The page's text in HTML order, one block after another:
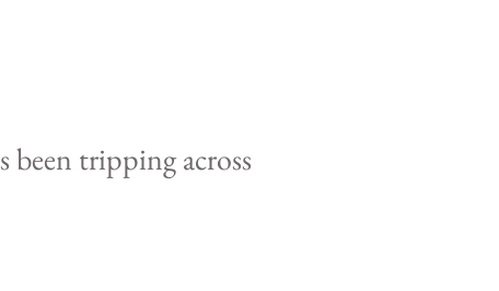
s been trippingacross